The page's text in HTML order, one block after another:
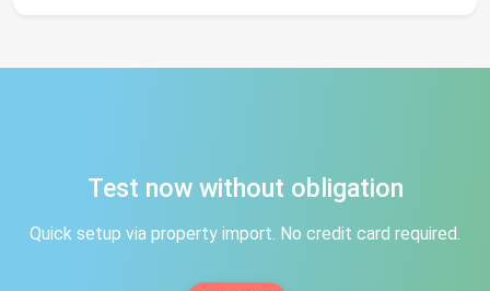
Test now without obligation
Quick setup via property import. No credit card required.